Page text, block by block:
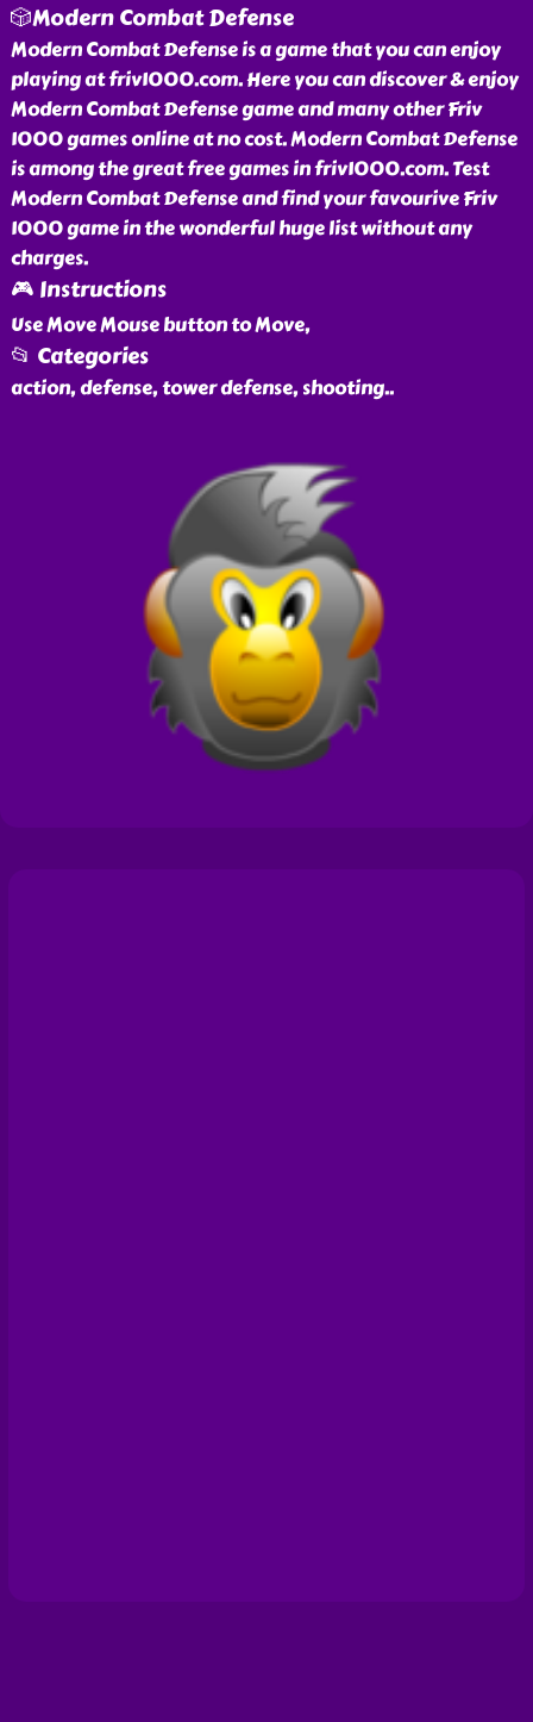
🎲Modern Combat Defense
Modern Combat Defense is a game that you can enjoy
playing at friv1000.com. Here you can discover & enjoy
Modern Combat Defense game and many other Friv
1000 games online at no cost. Modern Combat Defense
is among the great free games in friv1000.com. Test
Modern Combat Defense and find your favourive Friv
1000 game in the wonderful huge list without any
charges.
🎮 Instructions
Use Move Mouse button to Move,
📂 Categories
action, defense, tower defense, shooting..